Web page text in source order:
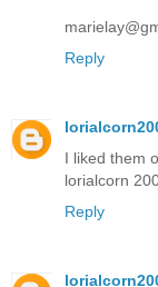
Reply
I liked them
lorialcorn
Reply